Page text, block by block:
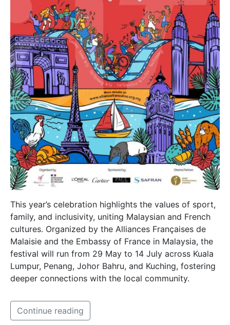
This year’s celebration highlights the values of sport,
family, and inclusivity, uniting Malaysian and French
cultures. Organized by the Alliances Françaises de
Malaisie and the Embassy of France in Malaysia, the
festival will run from 29 May to 14 July across Kuala
Lumpur, Penang, Johor Bahru, and Kuching, fostering
deeper connections with the local community.
Continue reading